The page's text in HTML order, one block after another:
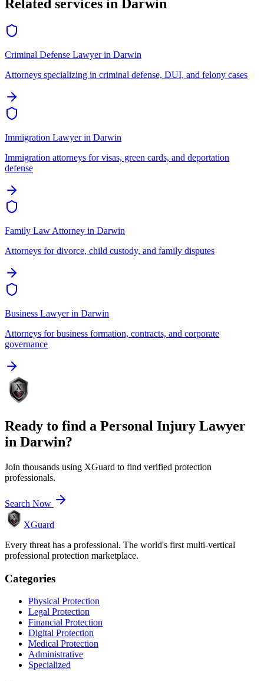
Related services in Darwin
Criminal Defense Lawyerin Darwin
Attorneys specializing in criminal defense, DUI, and felony cases
Immigration Lawyerin Darwin
Immigration attorneys for visas, green cards, and deportation
defense
Family Law Attorney in Darwin
Attorneys for divorce, child custody, and family disputes
Business Lawyerin Darwin
Attorneys for business formation, contracts, and corporate
governance
Ready to find a Personal Injury Lawyer
in Darwin?
Join thousands using XGuard to find verified protection
professionals.
Search Now
XGuard
Every threat has a professional. The world's first multi-vertical
professional protection marketplace.
Categories
Physical Protection
Legal Protection
Financial Protection
Digital Protection
Medical Protection
Administrative
Specialized